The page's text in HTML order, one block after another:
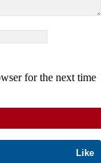
for the next time
Like